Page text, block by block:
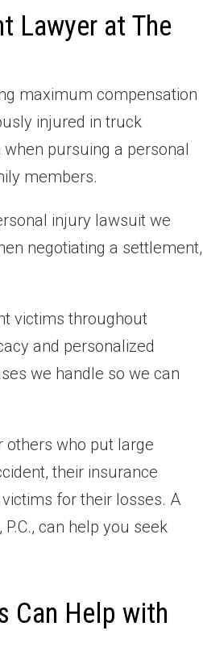
Lawyer at The
maximum compensation
injured in truck
pursuing a personal
members.
injury lawsuit we
negotiating a settlement,
victims throughout
and personalized
we handle so we can
others who put large
their insurance
for their losses. A
can help you seek
Can Help with